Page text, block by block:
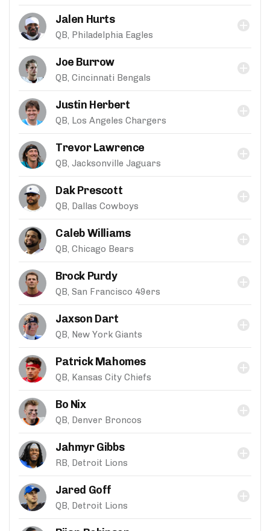
Jalen Hurts
QB, Philadelphia Eagles
Joe Burrow
QB, Cincinnati Bengals
Justin Herbert
QB, Los Angeles Chargers
Trevor Lawrence
QB, Jacksonville Jaguars
Dak Prescott
QB, Dallas Cowboys
Caleb Williams
QB, Chicago Bears
Brock Purdy
QB, San Francisco 49ers
Jaxson Dart
QB, New York Giants
Patrick Mahomes
QB, Kansas City Chiefs
Bo Nix
QB, Denver Broncos
Jahmyr Gibbs
RB, Detroit Lions
Jared Goff
QB, Detroit Lions